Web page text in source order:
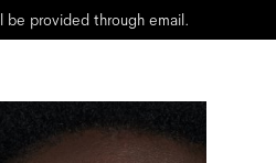
be provided through email.